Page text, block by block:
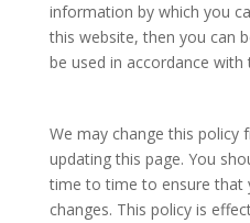
information by which you
this website, then you can
be used in accordance
We may change this
updating this page. You
time to time to ensure that
changes. This policy is